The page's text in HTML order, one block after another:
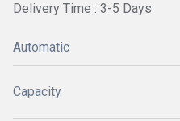
Delivery Time : 3-5 Days
Automatic
Capacity